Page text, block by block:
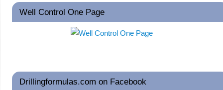
Well Control One Page
Drillingformulas.com on Facebook